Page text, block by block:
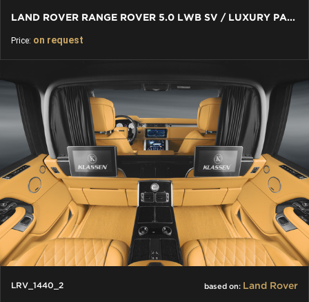
LAND ROVER RANGE ROVER 5.0 LWB SV / LUXURY PARTITION WALL
Price: on request
LRV_1440_2 based on: Land Rover